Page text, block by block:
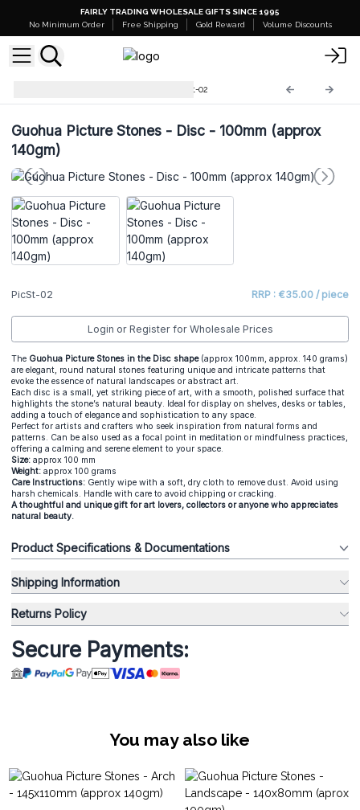
FAIRLY TRADING WHOLESALE GIFTS SINCE 1995
No Minimum Order
Free Shipping Gold Reward Volume Discounts
PicSt-02
Guohua Picture Stones - Disc - 100mm (approx
140gm)
PicSt-02 RRP : €35.00 / piece
Login or Register for Wholesale Prices
The Guohua Picture Stones in the Disc shape(approx 100mm, approx. 140 grams)
are elegant, round natural stones featuring unique and intricate patterns that
evoke the essence of natural landscapes or abstract art.
Each disc is a small, yet striking piece of art, with a smooth, polished surface that
highlights the stone’s natural beauty. Ideal for display on shelves, desks or tables,
adding a touch of elegance and sophistication to any space.
Perfect for artists and crafters who seek inspiration from natural forms and
patterns. Can be also used as a focal point in meditation or mindfulness practices,
offering a calming and serene element to your space.
Size: approx 100 mm
Weight: approx 100 grams
Care Instructions: Gently wipe with a soft, dry cloth to remove dust. Avoid using
harsh chemicals. Handle with care to avoid chipping or cracking.
A thoughtful and unique gift for art lovers, collectors or anyone who appreciates
natural beauty.
Product Specifications & Documentations
Shipping Information
Returns Policy
Secure Payments:
You may also like